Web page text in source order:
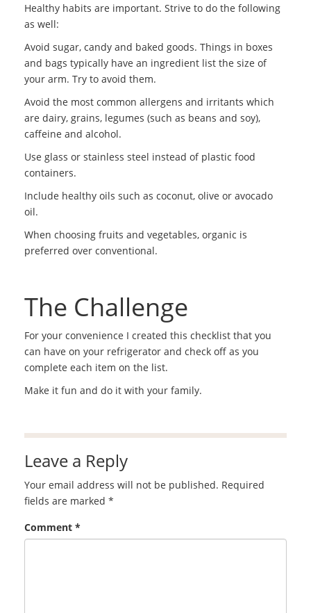
Healthy habits are important. Strive to do the following
as well:
Avoid sugar, candy and baked goods. Things in boxes
and bags typically have an ingredient list the size of
your arm. Try to avoid them.
Avoid the most common allergens and irritants which
are dairy, grains, legumes (such as beans and soy),
caffeine and alcohol.
Use glass or stainless steel instead of plastic food
containers.
Include healthy oils such as coconut, olive or avocado
oil.
When choosing fruits and vegetables, organic is
preferred over conventional.
The Challenge
For your convenience I created this checklist that you
can have on your refrigerator and check off as you
complete each item on the list.
Make it fun and do it with your family.
Leave a Reply
Your email address will not be published. Required
fields are marked *
Comment *